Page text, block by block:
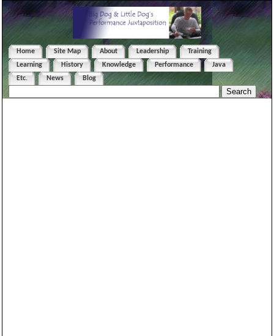
Home Site Map About Leadership
Training
Learning
History Knowledge Performance
Java
Etc.
News Blog